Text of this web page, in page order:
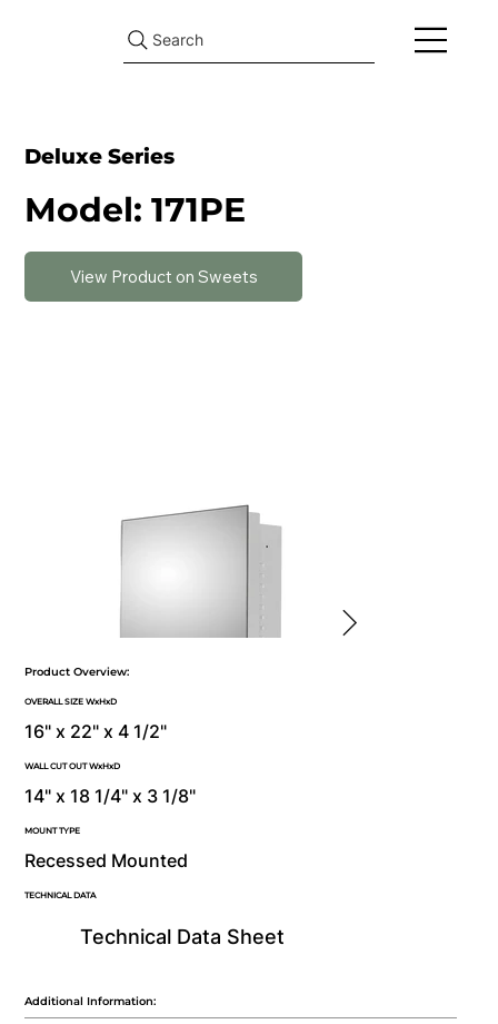
Search
Product Overview:
OVERALL SIZE WxHxD
16" x 22" x 4 1/2"
WALL CUT OUT WxHxD
14" x 18 1/4" x 3 1/8"
MOUNT TYPE
Recessed Mounted
Technical Data Sheet
TECHNICAL DATA
Additional Information:
Deluxe Series
Model: 171PE
View Product on Sweets